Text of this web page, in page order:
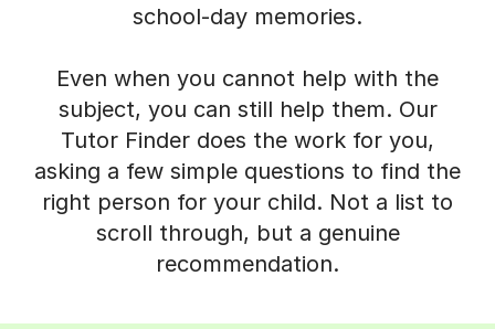
school-day memories.
Even when you cannot help with the
subject, you can still help them. Our
Tutor Finder does the work for you,
asking a few simple questions to find the
right person for your child. Not a list to
scroll through, but a genuine
recommendation.